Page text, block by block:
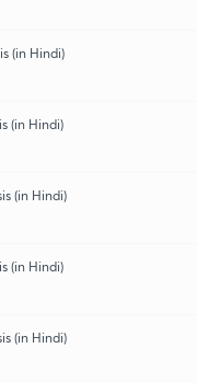
(in Hindi)
(in Hindi)
(in Hindi)
(in Hindi)
(in Hindi)